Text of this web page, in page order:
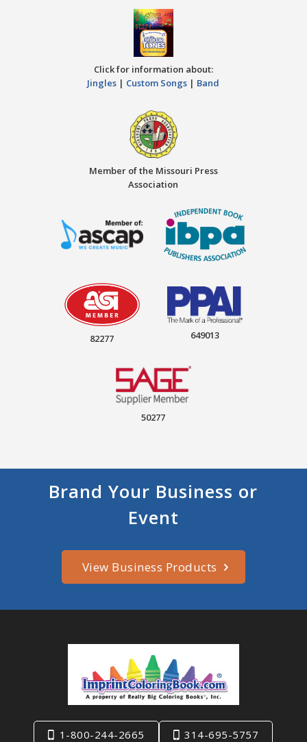
Click for information about:
Jingles | Custom Songs | Band
Member of the Missouri Press
Association
82277 649013
50277
Brand Your Business or
Event
View Business Products
1-800-244-2665 314-695-5757